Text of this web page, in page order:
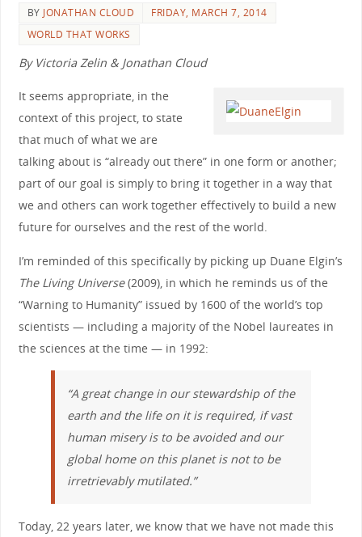
BY JONATHAN CLOUD
FRIDAY, MARCH 7, 2014
WORLD THAT WORKS
By Victoria Zelin & Jonathan Cloud
It seems appropriate, in the
context of this project, to state
that much of what we are
talking about is “already out there” in one form or another;
part of our goal is simply to bring it together in a way that
we and others can work together effectively to build a new
future for ourselves and the rest of the world.
I’m reminded of this specifically by picking up Duane Elgin’s
The Living Universe(2009), in which he reminds us of the
“Warning to Humanity” issued by 1600 of the world’s top
scientists — including a majority of the Nobel laureates in
the sciences at the time — in 1992:
“A great change in our stewardship of the
earth and the life on it is required, if vast
human misery is to be avoided and our
global home on this planet is not to be
irretrievably mutilated.”
Today, 22 years later, we know that we have not made this